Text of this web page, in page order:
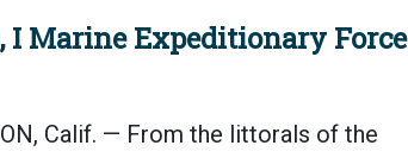
I Marine Expeditionary Force
Calif. — From the littorals of the